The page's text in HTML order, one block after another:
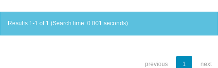
Results 1-1 of 1 (Search time: 0.001 seconds).
previous 1 next